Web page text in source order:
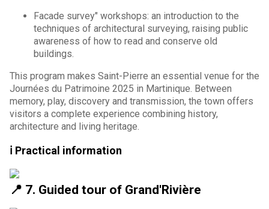
Facade survey" workshops: an introduction to the
techniques of architectural surveying, raising public
awareness of how to read and conserve old
buildings.
This program makes Saint-Pierre an essential venue for the
Journées du Patrimoine 2025 in Martinique. Between
memory, play, discovery and transmission, the town offers
visitors a complete experience combining history,
architecture and living heritage.
ℹ️ Practical information
📍 7. Guided tour of Grand'Rivière